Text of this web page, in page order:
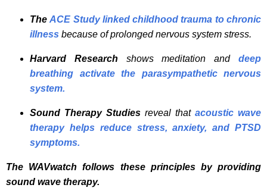
The ACE Study linked childhood trauma to chronic
illness because of prolonged nervous system stress.
Harvard Research shows meditation anddeep
breathing activate the parasympathetic nervous
system.
Sound Therapy Studies reveal that acoustic wave
therapy helps reduce stress, anxiety, and PTSD
symptoms.
The WAVwatch follows these principles by providing
sound wave therapy.